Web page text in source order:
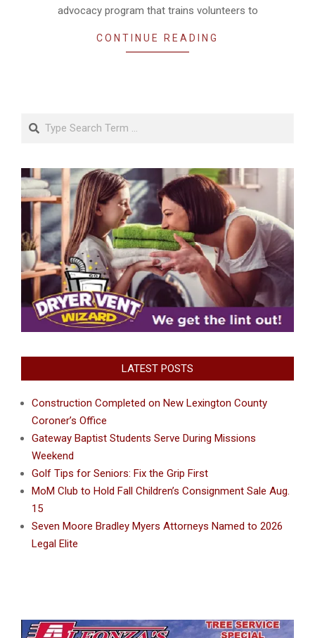
advocacy program that trains volunteers to
CONTINUE READING
Search
LATEST POSTS
Construction Completed on New Lexington County
Coroner’s Office
Gateway Baptist Students Serve During Missions
Weekend
Golf Tips for Seniors: Fix the Grip First
MoM Club to Hold Fall Children’s Consignment Sale Aug.
15
Seven Moore Bradley Myers Attorneys Named to 2026
Legal Elite